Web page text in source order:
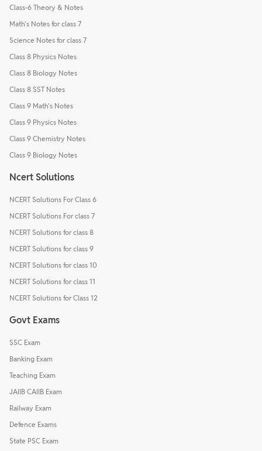
Class-6 Theory & Notes
Math's Notes for class 7
Science Notes for class 7
Class 8 Physics Notes
Class 8 Biology Notes
Class 8 SST Notes
Class 9 Math's Notes
Class 9 Physics Notes
Class 9 Chemistry Notes
Class 9 Biology Notes
Ncert Solutions
NCERT Solutions For Class 6
NCERT Solutions For class 7
NCERT Solutions for class 8
NCERT Solutions for class 9
NCERT Solutions for class 10
NCERT Solutions for class 11
NCERT Solutions for Class 12
Govt Exams
SSC Exam
Banking Exam
Teaching Exam
JAIIB CAIIB Exam
Railway Exam
Defence Exams
State PSC Exam